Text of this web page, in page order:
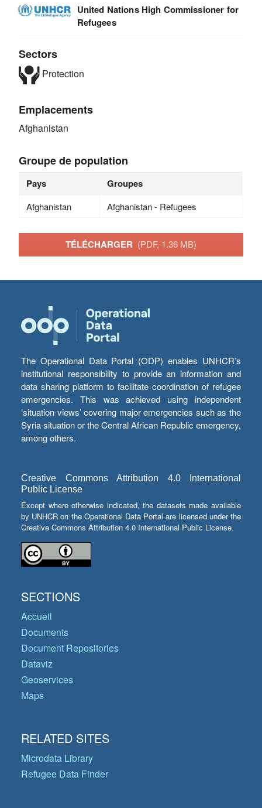
United Nations High Commissioner for
Refugees
Sectors
Protection
Emplacements
Afghanistan
Groupe de population
Pays Groupes
Afghanistan Afghanistan - Refugees
TÉLÉCHARGER (PDF, 1.36 MB)
The Operational Data Portal (ODP) enables UNHCR’s
institutional responsibility to provide an information and
data sharing platform to facilitate coordination of refugee
emergencies. This was achieved using independent
‘situation views’ covering major emergencies such as the
Syria situation or the Central African Republic emergency,
among others.
Creative Commons Attribution 4.0 International
Public License
Except where otherwise indicated, the datasets made available
by UNHCR on the Operational Data Portal are licensed under the
Creative Commons Attribution 4.0 International Public License.
SECTIONS
Accueil
Documents
Document Repositories
Dataviz
Geoservices
Maps
RELATED SITES
Microdata Library
Refugee Data Finder